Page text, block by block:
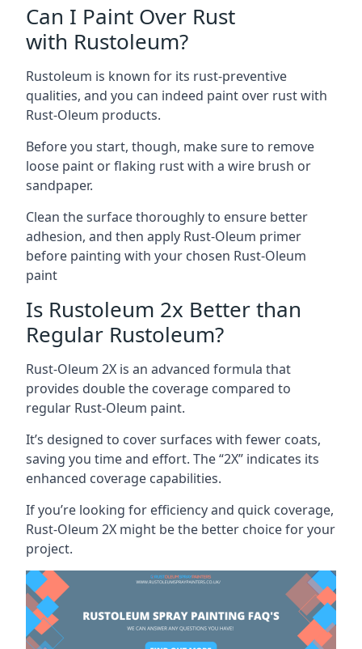
Can I Paint Over Rust
with Rustoleum?
Rustoleum is known for its rust-preventive
qualities, and you can indeed paint over rust with
Rust-Oleum products.
Before you start, though, make sure to remove
loose paint or flaking rust with a wire brush or
sandpaper.
Clean the surface thoroughly to ensure better
adhesion, and then apply Rust-Oleum primer
before painting with your chosen Rust-Oleum
paint
Is Rustoleum 2x Better than
Regular Rustoleum?
Rust-Oleum 2X is an advanced formula that
provides double the coverage compared to
regular Rust-Oleum paint.
It’s designed to cover surfaces with fewer coats,
saving you time and effort. The “2X” indicates its
enhanced coverage capabilities.
If you’re looking for efficiency and quick coverage,
Rust-Oleum 2X might be the better choice for your
project.